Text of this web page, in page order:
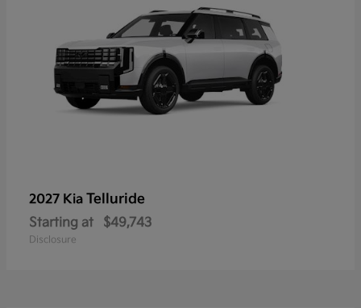
2027 Kia Telluride
Starting at $49,743
Disclosure